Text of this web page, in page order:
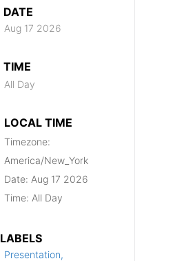
DATE
Aug 17 2026
TIME
All Day
LOCAL TIME
Timezone:
America/New_York
Date: Aug 17 2026
Time: All Day
LABELS
Presentation,